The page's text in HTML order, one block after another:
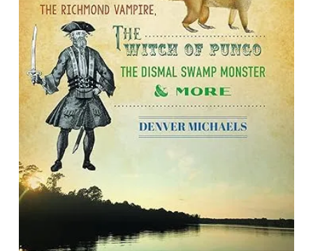
Strange Tales from Virginia's
Foothills to the Coast: The Richmond
Vampire, the Witch of Pungo, the
Dismal Swamp Monster & More
By Denver Michaels